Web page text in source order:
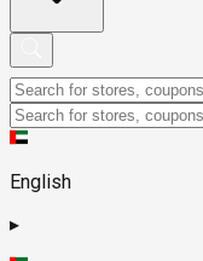
English
▸